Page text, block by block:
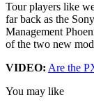
Tour players like
far back as the
Management
of the two new
VIDEO: Are the
You may like